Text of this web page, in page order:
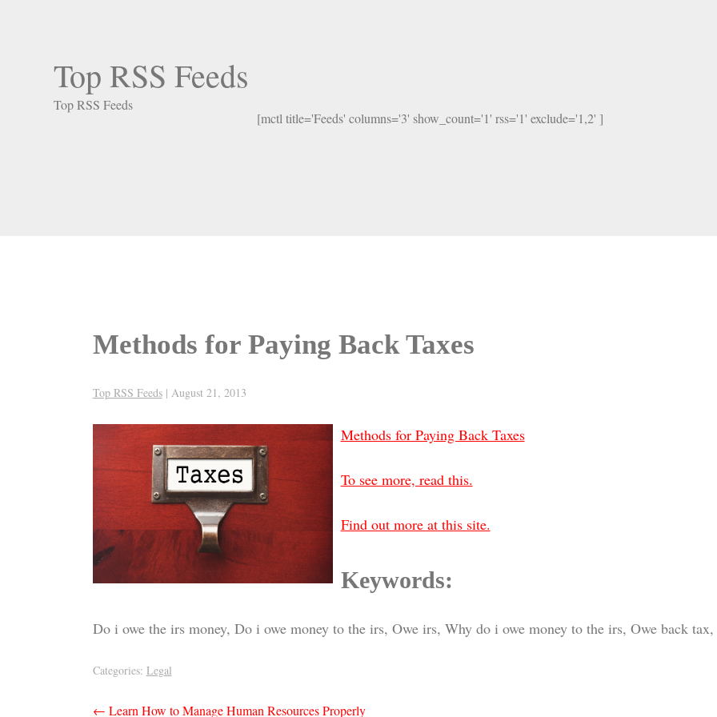
Top RSS Feeds
Top RSS Feeds
[mctl title='Feeds' columns='3' show_count='1' rss='1' exclude='1,2' ]
Methods for Paying Back Taxes
Top RSS Feeds | August 21, 2013
Methods for Paying Back Taxes
To see more, read this.
Find out more at this site.
Keywords:
Do i owe the irs money, Do i owe money to the irs, Owe irs, Why do i owe money to the irs, Owe back tax,
Categories: Legal
← Learn How to Manage Human Resources Properly